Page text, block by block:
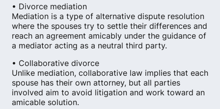
• Divorce mediation
Mediation is a type of alternative dispute resolution
where the spouses try to settle their differences and
reach an agreement amicably under the guidance of
a mediator acting as a neutral third party.
• Collaborative divorce
Unlike mediation, collaborative law implies that each
spouse has their own attorney, but all parties
involved aim to avoid litigation and work toward an
amicable solution.